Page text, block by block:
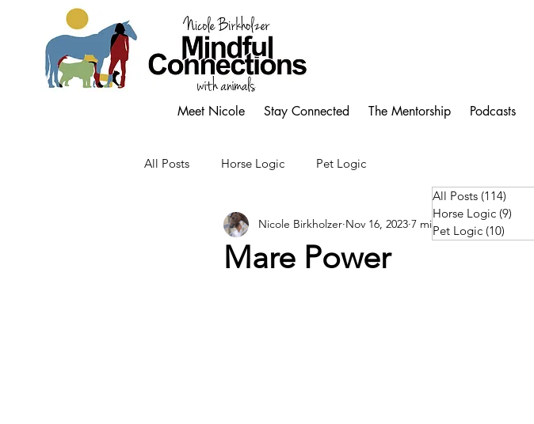
Meet Nicole Stay Connected The Mentorship Podcasts
All Posts Horse Logic Pet Logic
Mare Power
Nicole Birkholzer Nov 16, 2023 7 min read
All Posts (114)
Horse Logic (9)
Pet Logic (10)